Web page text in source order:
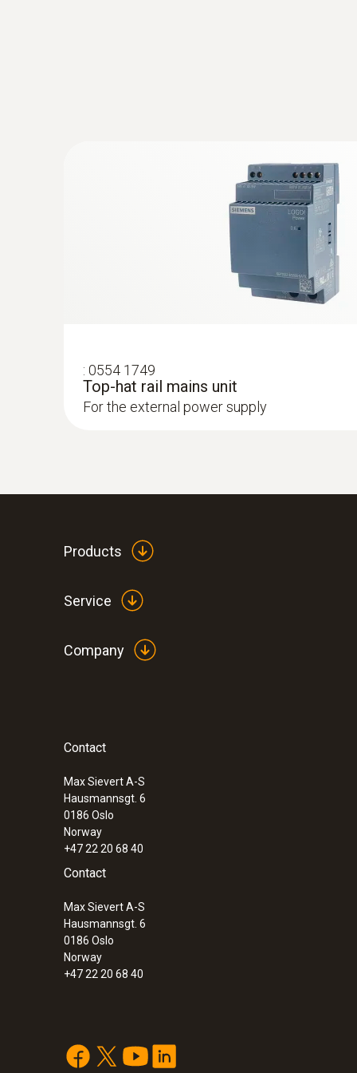
testo Saveris Base V3.0 - Base station
: 0554 1749
Top-hat rail mains unit
For the external power supply
Products
Service
Company
Contact
Max Sievert A-S
Hausmannsgt. 6
0186 Oslo
Norway
+47 22 20 68 40
Contact
Max Sievert A-S
Hausmannsgt. 6
0186 Oslo
Norway
+47 22 20 68 40